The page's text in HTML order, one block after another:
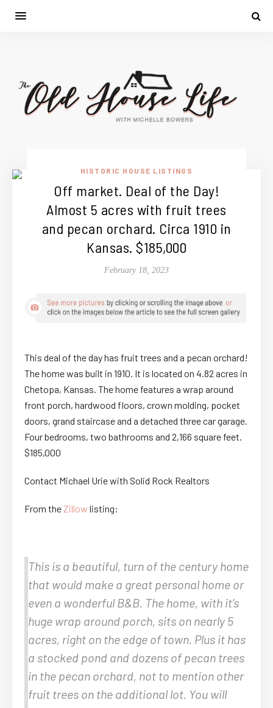
HISTORIC HOUSE LISTINGS
Off market. Deal of the Day!
Almost 5 acres with fruit trees
and pecan orchard. Circa 1910 in
Kansas. $185,000
February 18, 2023
This deal of the day has fruit trees and a pecan orchard!
The home was built in 1910. It is located on 4.82 acres in
Chetopa, Kansas. The home features a wrap around
front porch, hardwood floors, crown molding, pocket
doors, grand staircase and a detached three car garage.
Four bedrooms, two bathrooms and 2,166 square feet.
$185,000
Contact Michael Urie with Solid Rock Realtors
From theZillow listing:
This is a beautiful, turn of the century home
that would make a great personal home or
even a wonderful B&B. The home, with it’s
huge wrap around porch, sits on nearly 5
acres, right on the edge of town. Plus it has
a stocked pond and dozens of pecan trees
in the pecan orchard, not to mention other
fruit trees on the additional lot. You will